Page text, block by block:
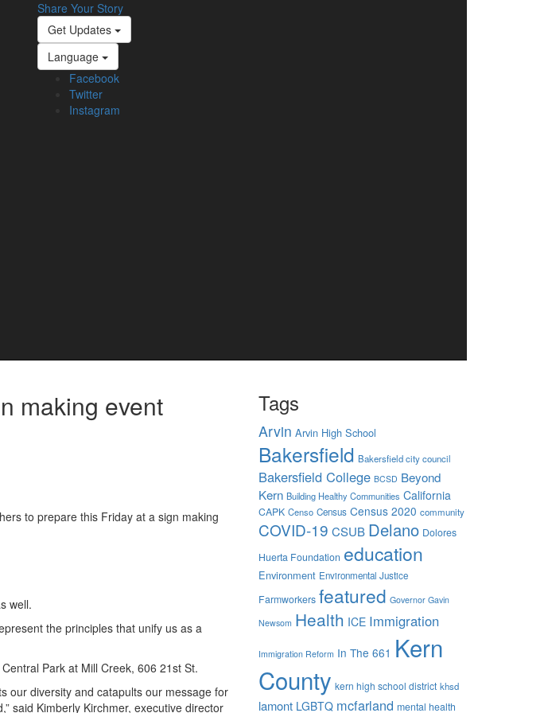
Share Your Story
Get Updates
Language
Facebook
Twitter
Instagram
making event
to prepare this Friday at a sign making
well.
the principles that unify us as a
Park at Mill Creek, 606 21st St.
our diversity and catapults our message for
said Kimberly Kirchmer, executive director
Tags
Arvin Arvin High School
Bakersfield Bakersfield city council
Bakersfield College BCSD Beyond
Kern Building Healthy Communities California
CAPK Censo Census Census 2020 community
COVID-19 CSUB Delano Dolores
Huerta Foundation education
Environment Environmental Justice
Farmworkers featured Governor Gavin
Newsom Health ICE Immigration
Immigration Reform In The 661 Kern
County kern high school district khsd
lamont LGBTQ mcfarland mental health